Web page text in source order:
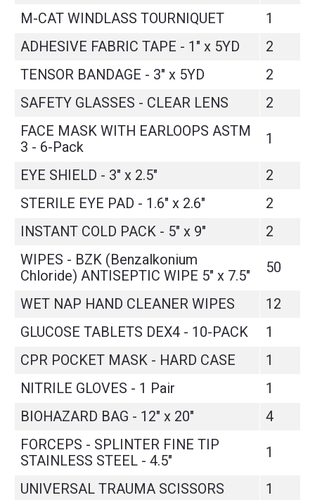
M-CAT WINDLASS TOURNIQUET
1
ADHESIVE FABRIC TAPE - 1" x 5YD
2
TENSOR BANDAGE - 3" x 5YD
2
SAFETY GLASSES - CLEAR LENS
2
FACE MASK WITH EARLOOPS ASTM
3 - 6-Pack
1
EYE SHIELD - 3" x 2.5"
2
STERILE EYE PAD - 1.6" x 2.6"
2
INSTANT COLD PACK - 5" x 9"
2
WIPES - BZK (Benzalkonium
Chloride) ANTISEPTIC WIPE 5" x 7.5"
50
WET NAP HAND CLEANER WIPES
12
GLUCOSE TABLETS DEX4 - 10-PACK
1
CPR POCKET MASK - HARD CASE
1
NITRILE GLOVES - 1 Pair
1
BIOHAZARD BAG - 12" x 20"
4
FORCEPS - SPLINTER FINE TIP
STAINLESS STEEL - 4.5"
1
UNIVERSAL TRAUMA SCISSORS 1